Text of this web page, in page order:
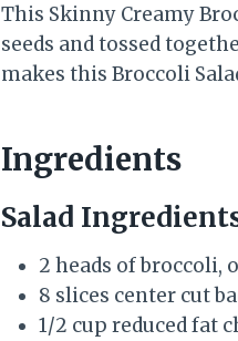
This Skinny Creamy
seeds and tossed
makes this Broccoli
Ingredients
Salad
2 heads of broccoli,
8 slices center cut
1/2 cup reduced fat